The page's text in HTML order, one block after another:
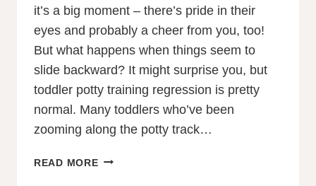
it’s a big moment – there’s pride in their
eyes and probably a cheer from you, too!
But what happens when things seem to
slide backward? It might surprise you, but
toddler potty training regression is pretty
normal. Many toddlers who’ve been
zooming along the potty track…
READ MORETODDLER